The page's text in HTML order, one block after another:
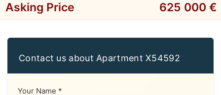
Asking Price 625 000 €
Contact us about Apartment X54592
Your Name *